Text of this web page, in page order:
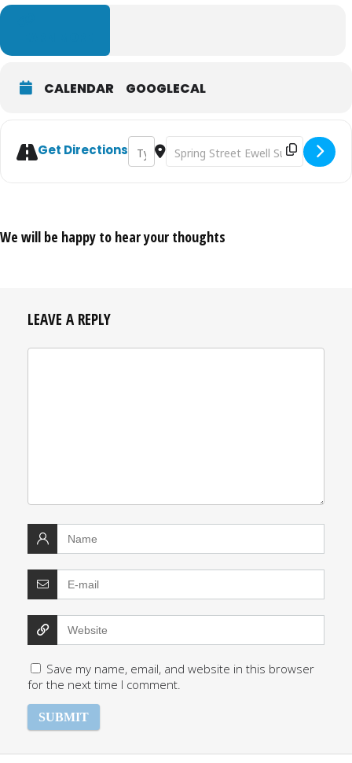
CALENDAR GOOGLECAL
Get DirectionsAddress - Cave Painting [G3yZ4WXsK]
Destination Address - Cave
We will be happy to hear your thoughts
LEAVE A REPLY
Save my name, email, and website in this browser
for the next time I comment.